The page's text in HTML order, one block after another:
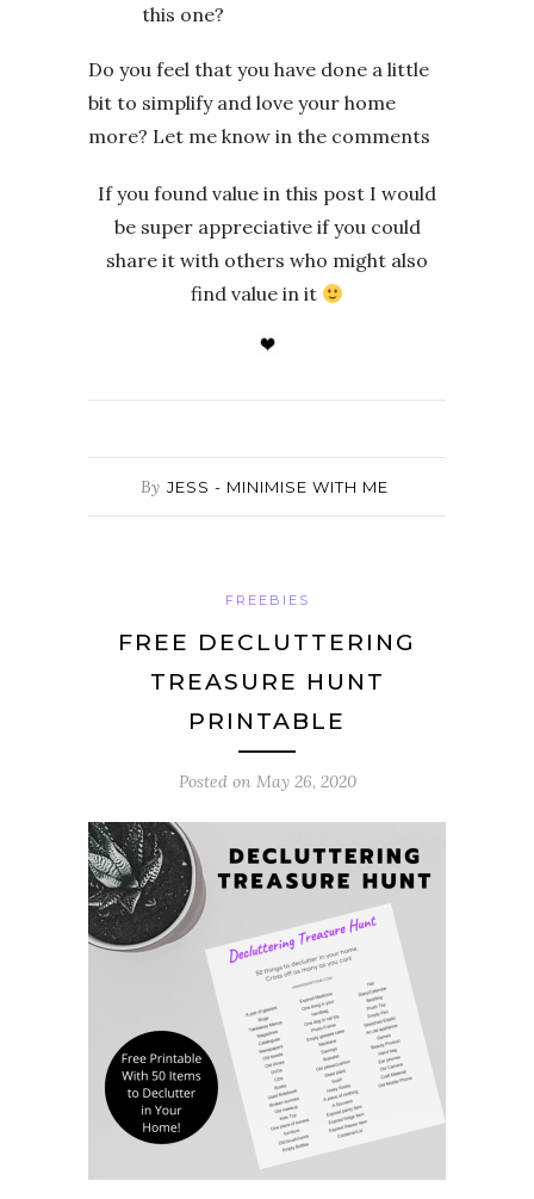
this one?
Do you feel that you have done a little
bit to simplify and love your home
more? Let me know in the comments
If you found value in this post I would
be super appreciative if you could
share it with others who might also
find value in it
By JESS - MINIMISE WITH ME
FREEBIES
FREE DECLUTTERING
TREASURE HUNT
PRINTABLE
Posted on May 26, 2020